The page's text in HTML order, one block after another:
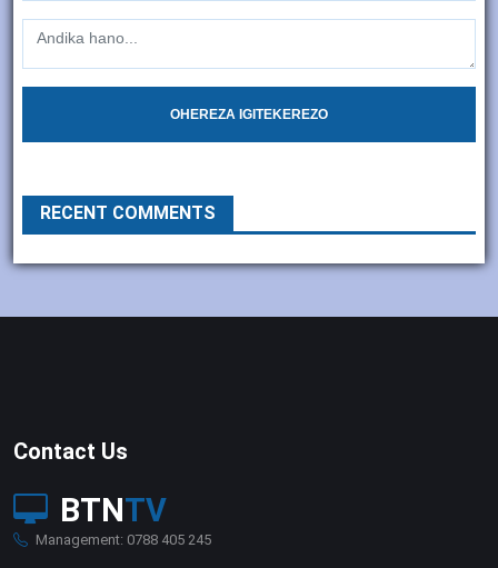
OHEREZA IGITEKEREZO
RECENT COMMENTS
Contact Us
BTNTV
Management: 0788 405 245